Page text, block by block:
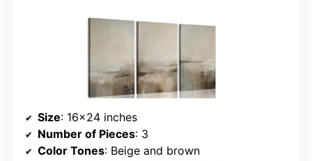
Size: 16×24 inches
Number of Pieces: 3
Color Tones: Beige and brown